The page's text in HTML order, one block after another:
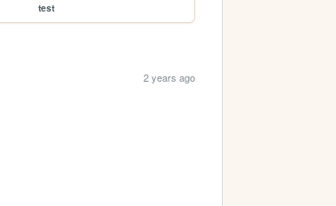
test
2 years ago